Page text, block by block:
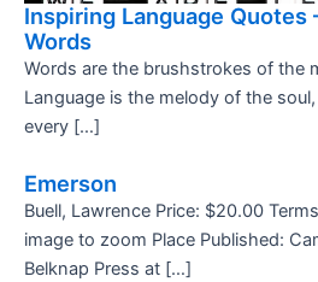
Inspiring Language Quotes
Words
Words are the brushstrokes of the
Language is the melody of the
every […]
Emerson
Buell, Lawrence Price: $20.00
image to zoom Place Published:
Belknap Press at […]